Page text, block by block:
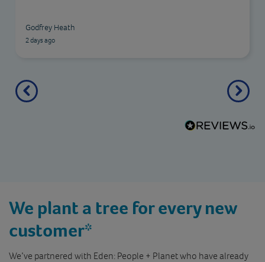
AP
looking for reliable cover.
2 days ago
We plant a tree for every new
customer*
We’ve partnered with Eden: People + Planet who have already